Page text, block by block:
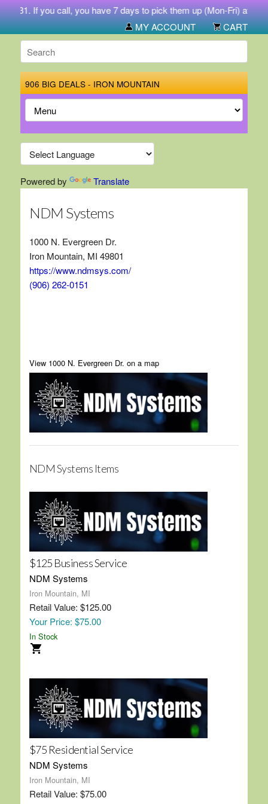
If you call, you have 7 days to pick them up (Mon-Fri) at 212
MY ACCOUNT
CART
906 BIG DEALS - IRON MOUNTAIN
Powered by Translate
NDM Systems
1000 N. Evergreen Dr.
Iron Mountain, MI 49801
https://www.ndmsys.com/
(906) 262-0151
View 1000 N. Evergreen Dr. on a map
NDM Systems Items
$125 Business Service
NDM Systems
Iron Mountain, MI
Retail Value: $125.00
Your Price: $75.00
In Stock
$75 Residential Service
NDM Systems
Iron Mountain, MI
Retail Value: $75.00